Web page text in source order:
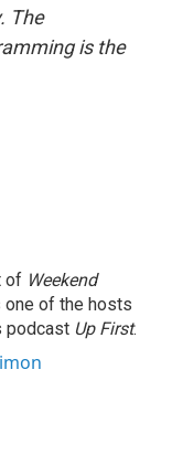
The
is the
of Weekend
of the hosts
podcast Up First.